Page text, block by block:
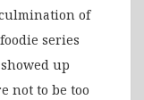
of
series
showed up
not to be too